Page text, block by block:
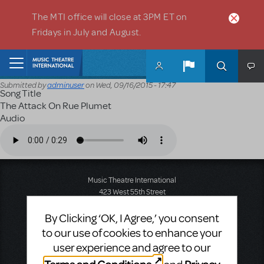
The MTI office will close at 3PM ET on
Fridays in July and August.
Submitted byadminuseron Wed, 09/16/2015 - 17:47
Song Title
The Attack On Rue Plumet
Audio
Music Theatre International
423 West 55th Street
New York, NY 10019
T: +1 (212) 541-4684
F: +1 (212) 397-4684
By Clicking ‘OK, I Agree,’ you consent
to our use of cookies to enhance your
user experience and agree to our